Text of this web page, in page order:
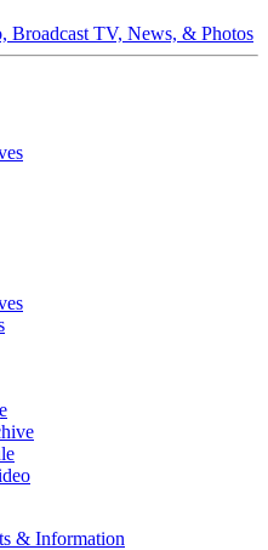
TV, News, & Photos
& Information